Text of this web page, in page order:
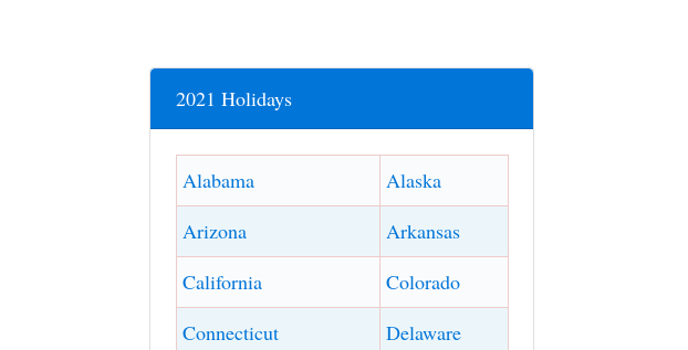
2021 Holidays
Alabama
Alaska
Arizona
Arkansas
California
Colorado
Connecticut
Delaware